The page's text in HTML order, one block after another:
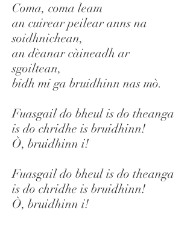
Coma, coma leam
an cuirear peilear anns na
soidhnichean,
an dèanar càineadh ar
sgoiltean,
bidh mi ga bruidhinn nas mò.
Fuasgail do bheul is do theanga
is do chridhe is bruidhinn!
Ò, bruidhinn i!
Fuasgail do bheul is do theanga
is do chridhe is bruidhinn!
Ò, bruidhinn i!